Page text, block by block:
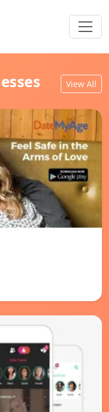
View All